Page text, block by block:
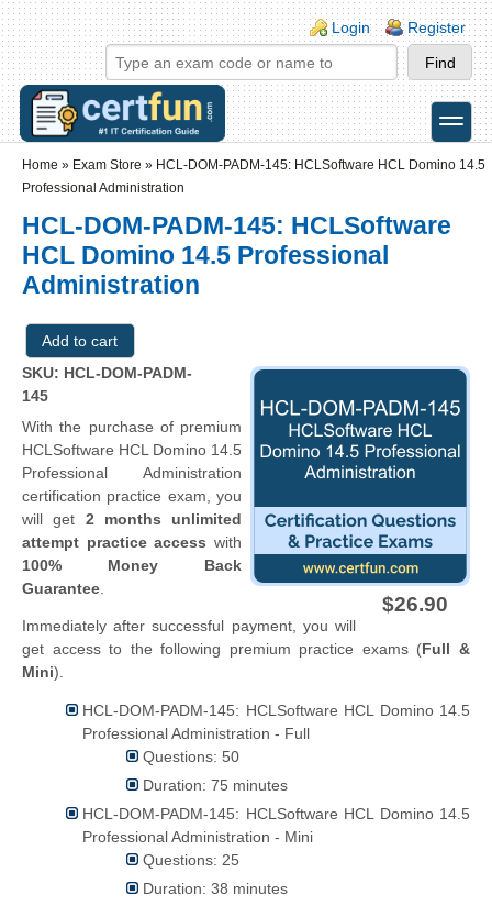
Skip to main content
Skip to search
Login links
Login Register
toggle
Home » Exam Store » HCL-DOM-PADM-145: HCLSoftware HCL Domino 14.5
Professional Administration
HCL-DOM-PADM-145: HCLSoftware
HCL Domino 14.5 Professional
Administration
$26.90
SKU: HCL-DOM-PADM-
145
With the purchase of premium
HCLSoftware HCL Domino 14.5
Professional Administration
certification practice exam, you
will get 2 months unlimited
attempt practice access with
100% Money Back
Guarantee
Immediately after successful payment, you will
get access to the following premium practice exams (Full &
Mini).
HCL-DOM-PADM-145: HCLSoftware HCL Domino 14.5
Professional Administration - Full
Questions: 50
Duration: 75 minutes
HCL-DOM-PADM-145: HCLSoftware HCL Domino 14.5
Professional Administration - Mini
Questions: 25
Duration: 38 minutes